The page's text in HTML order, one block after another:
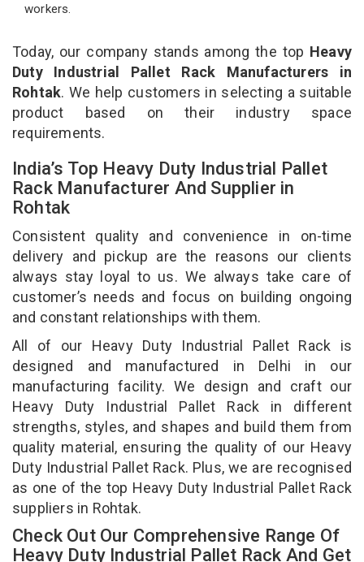
workers.
Today, our company stands among the top Heavy
Duty Industrial Pallet Rack Manufacturers in
Rohtak. We help customers in selecting a suitable
product based on their industry space
requirements.
India’s Top Heavy Duty Industrial Pallet
Rack Manufacturer And Supplier in
Rohtak
Consistent quality and convenience in on-time
delivery and pickup are the reasons our clients
always stay loyal to us. We always take care of
customer’s needs and focus on building ongoing
and constant relationships with them.
All of our Heavy Duty Industrial Pallet Rack is
designed and manufactured in Delhi in our
manufacturing facility. We design and craft our
Heavy Duty Industrial Pallet Rack in different
strengths, styles, and shapes and build them from
quality material, ensuring the quality of our Heavy
Duty Industrial Pallet Rack. Plus, we are recognised
as one of the top Heavy Duty Industrial Pallet Rack
suppliers in Rohtak.
Check Out Our Comprehensive Range Of
Heavy Duty Industrial Pallet Rack And Get